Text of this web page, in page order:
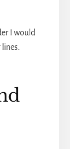
I would